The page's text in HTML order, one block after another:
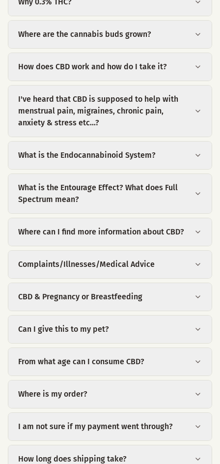
Where are the cannabis buds grown?
How does CBD work and how do I take it?
I've heard that CBD is supposed to help with
menstrual pain, migraines, chronic pain,
anxiety & stress etc...?
What is the Endocannabinoid System?
What is the Entourage Effect? What does Full
Spectrum mean?
Where can I find more information about CBD?
Complaints/Illnesses/Medical Advice
CBD & Pregnancy or Breastfeeding
Can I give this to my pet?
From what age can I consume CBD?
Where is my order?
I am not sure if my payment went through?
How long does shipping take?